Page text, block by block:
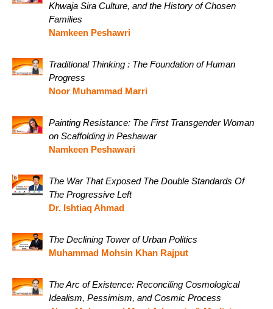
Khwaja Sira Culture, and the History of Chosen
Families
Namkeen Peshawri
Traditional Thinking : The Foundation of Human
Progress
Noor Muhammad Marri
Painting Resistance: The First Transgender Woman
on Scaffolding in Peshawar
Namkeen Peshawari
The War That Exposed The Double Standards Of
The Progressive Left
Dr. Ishtiaq Ahmad
The Declining Tower of Urban Politics
Muhammad Mohsin Khan Rajput
The Arc of Existence: Reconciling Cosmological
Idealism, Pessimism, and Cosmic Process